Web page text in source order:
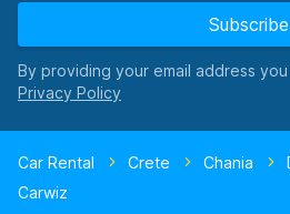
Subscribe
By providing your email address
Car Rental Crete Chania
Carwiz